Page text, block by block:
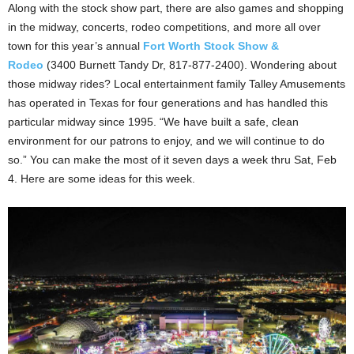
Along with the stock show part, there are also games and shopping
in the midway, concerts, rodeo competitions, and more all over
town for this year’s annual Fort Worth Stock Show &
Rodeo (3400 Burnett Tandy Dr, 817-877-2400). Wondering about
those midway rides? Local entertainment family Talley Amusements
has operated in Texas for four generations and has handled this
particular midway since 1995. “We have built a safe, clean
environment for our patrons to enjoy, and we will continue to do
so.” You can make the most of it seven days a week thru Sat, Feb
4. Here are some ideas for this week.